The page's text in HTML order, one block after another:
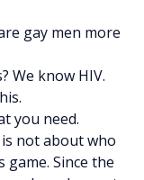
gay men more
We know HIV.
you need.
not about who
Since the